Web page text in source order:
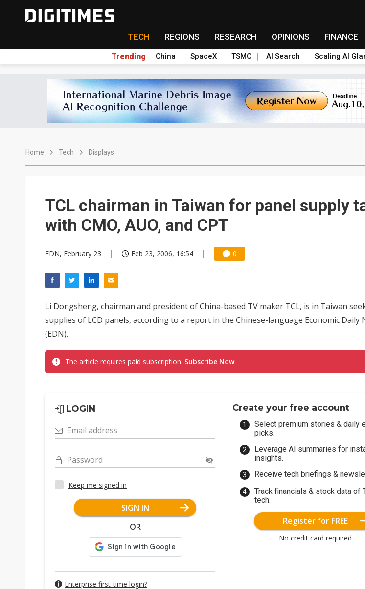
TECH REGIONS RESEARCH OPINIONS FINANCE
Trending China SpaceX TSMC AI Search Scaling AI
Home Tech Displays
TCL chairman in Taiwan for panel supply
with CMO, AUO, and CPT
EDN, February 23 Feb 23, 2006, 16:54 0
Li Dongsheng, chairman and president of China-based TV maker TCL, is in Taiwan
supplies of LCD panels, according to a report in the Chinese-language Economic Daily
(EDN).
The article requires paid subscription. Subscribe Now
LOGIN
Email address
Password
Keep me signed in
SIGN IN
OR
Enterprise first-time login?
Create your free account
Select premium stories & daily
picks.
Leverage AI summaries for
insights.
Receive tech briefings &
Track financials & stock data of
tech.
Register for FREE
No credit card required